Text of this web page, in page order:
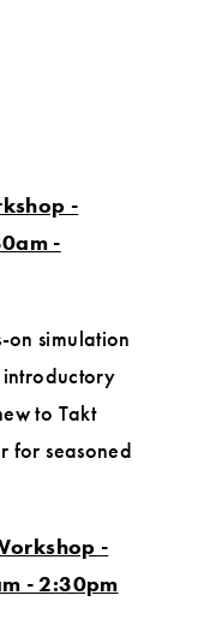
-
-
on simulation
introductory
to Takt
for seasoned
-
- 2:30pm